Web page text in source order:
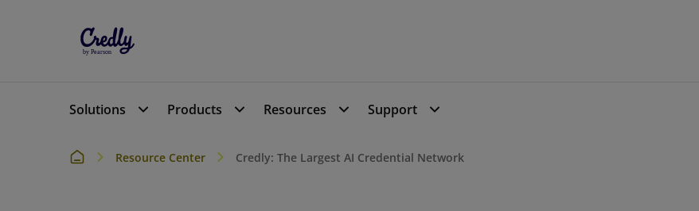
Solutions Products Resources Support
Resource Center Credly: The Largest AI Credential Network